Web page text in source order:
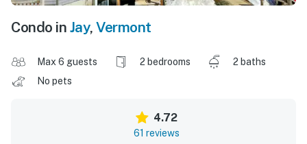
Condo in Jay, Vermont
Max 6 guests 2 bedrooms
2 baths
No pets
4.72
61 reviews